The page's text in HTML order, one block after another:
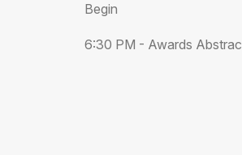
Begin
6:30 PM - Awards